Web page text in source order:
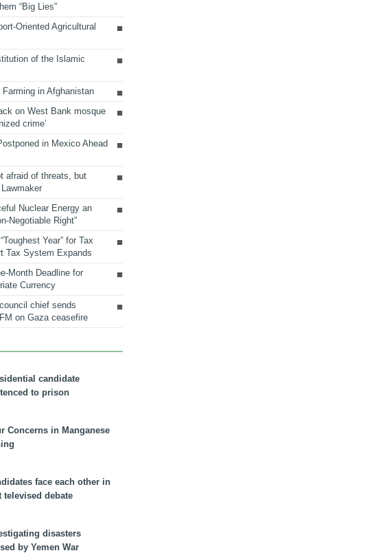
“Big Lies”
Oriented Agricultural
of the Islamic
Farming in Afghanistan
on West Bank mosque
crime’
in Mexico Ahead
afraid of threats, but
Nuclear Energy an
Negotiable Right”
Year” for Tax
Tax System Expands
Month Deadline for
Currency
chief sends
on Gaza ceasefire
candidate
to prison
Concerns in Manganese
face each other in
televised debate
disasters
by Yemen War